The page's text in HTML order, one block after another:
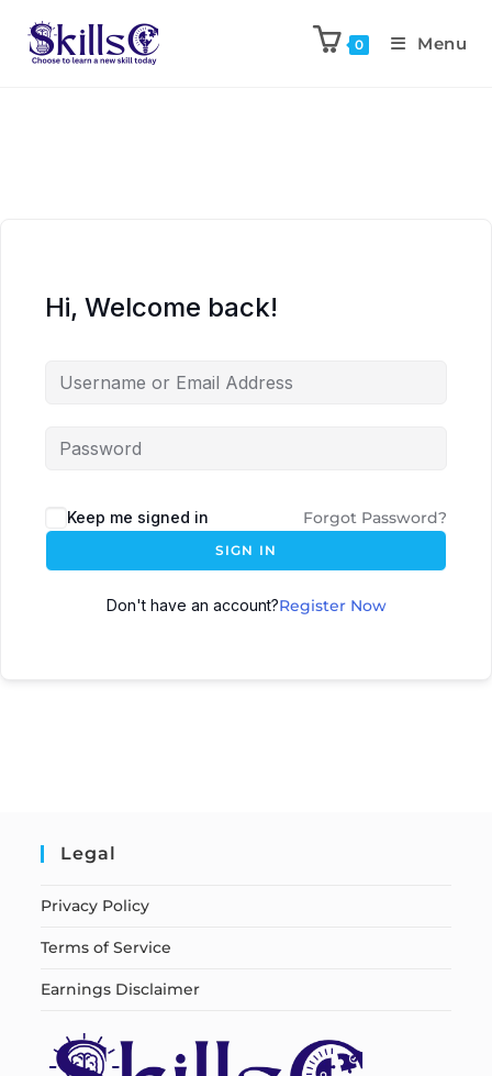
0 Menu
Hi, Welcome back!
Keep me signed in Forgot Password?
SIGN IN
Don't have an account?Register Now
Legal
Privacy Policy
Terms of Service
Earnings Disclaimer